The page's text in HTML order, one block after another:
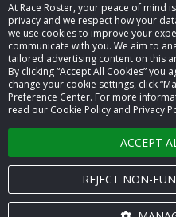
At Race Roster, your peace of mind
privacy and we respect how your
we use cookies to improve your
communicate with you. We aim to
tailored advertising content on this
By clicking “Accept All Cookies” you
change your cookie settings, click
Preference Center. For more
read our Cookie Policy and Privacy
ACCEPT
REJECT NON-
© 2026 Race
Cookie
Terms